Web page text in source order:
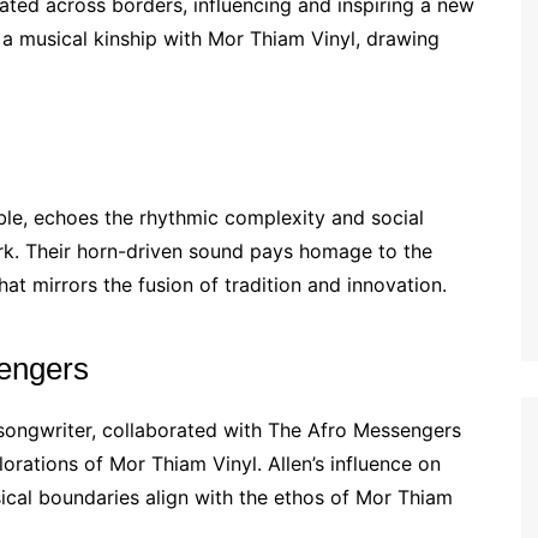
across borders, influencing and inspiring a new
musical kinship with Mor Thiam Vinyl, drawing
echoes the rhythmic complexity and social
Their horn-driven sound pays homage to the
mirrors the fusion of tradition and innovation.
collaborated with The Afro Messengers
of Mor Thiam Vinyl. Allen’s influence on
boundaries align with the ethos of Mor Thiam